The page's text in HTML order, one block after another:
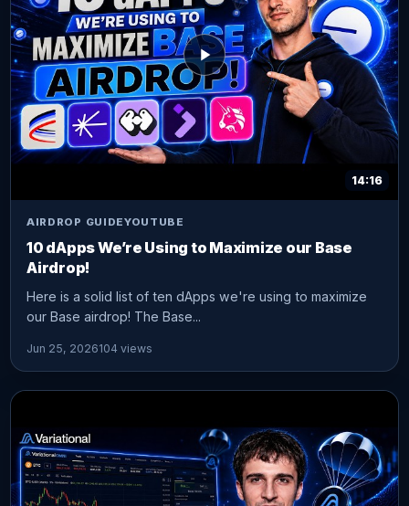
14:16
AIRDROP GUIDEYOUTUBE
10 dApps We’re Using to Maximize our Base
Airdrop!
Here is a solid list of ten dApps we're using to maximize
our Base airdrop! The Base...
Jun 25, 2026104 views